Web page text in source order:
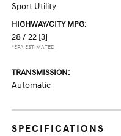
Sport Utility
HIGHWAY/CITY MPG:
28 / 22 [3]
*EPA ESTIMATED
TRANSMISSION:
Automatic
SPECIFICATIONS